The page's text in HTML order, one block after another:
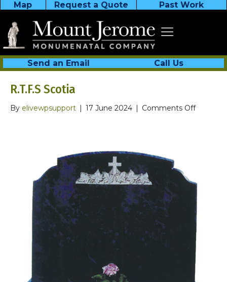
Map Request a Quote Past Work
Send an Email Call Us
R.T.F.S Scotia
By elivewpsupport | 17 June 2024 | Comments Offon